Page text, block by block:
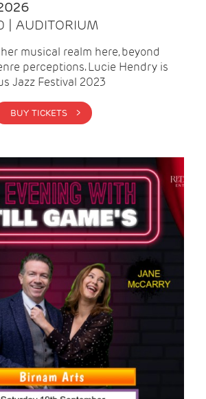
| AUDITORIUM
musical realm here, beyond
perceptions. Lucie Hendry is
Jazz Festival 2023
BUY TICKETS >